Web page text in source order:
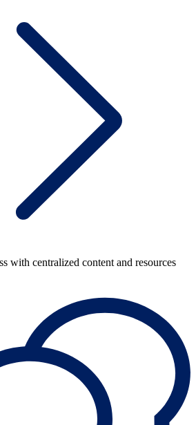
with centralized content and resources